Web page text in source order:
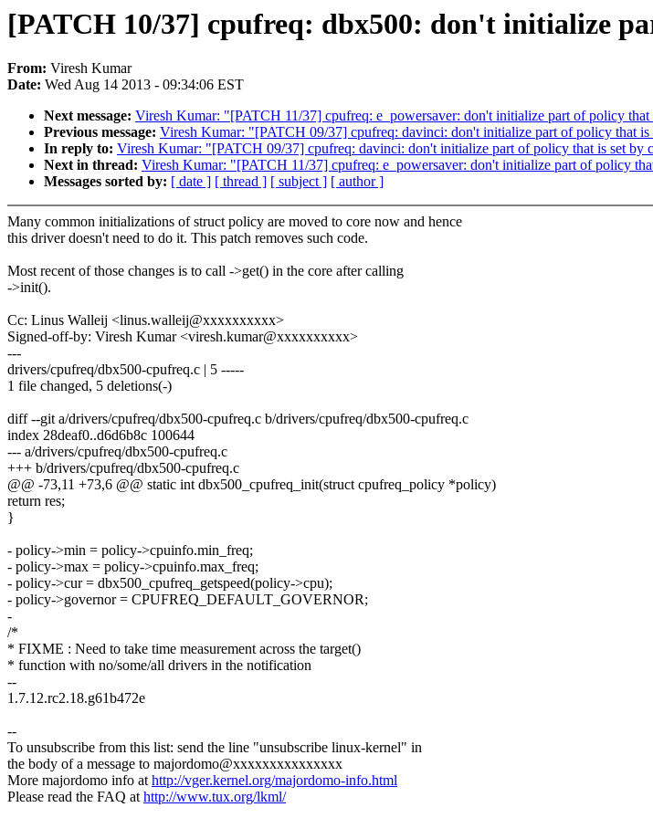
[PATCH 10/37] cpufreq: dbx500: don't initialize
From: Viresh Kumar
Date: Wed Aug 14 2013 - 09:34:06 EST
Next message: Viresh Kumar: "[PATCH 11/37] cpufreq: e_powersaver: don't initialize part of policy that
Previous message: Viresh Kumar: "[PATCH 09/37] cpufreq: davinci: don't initialize part of policy that is
In reply to: Viresh Kumar: "[PATCH 09/37] cpufreq: davinci: don't initialize part of policy that is set by
Next in thread: Viresh Kumar: "[PATCH 11/37] cpufreq: e_powersaver: don't initialize part of policy
Messages sorted by: [ date ] [ thread ] [ subject ] [ author ]
Many common initializations of struct policy are moved to core now and hence
this driver doesn't need to do it. This patch removes such code.
Most recent of those changes is to call ->get() in the core after calling
->init().
Cc: Linus Walleij <linus.walleij@xxxxxxxxxx>
Signed-off-by: Viresh Kumar <viresh.kumar@xxxxxxxxxx>
---
drivers/cpufreq/dbx500-cpufreq.c | 5 -----
1 file changed, 5 deletions(-)
diff --git a/drivers/cpufreq/dbx500-cpufreq.c b/drivers/cpufreq/dbx500-cpufreq.c
index 28deaf0..d6d6b8c 100644
--- a/drivers/cpufreq/dbx500-cpufreq.c
+++ b/drivers/cpufreq/dbx500-cpufreq.c
@@ -73,11 +73,6 @@ static int dbx500_cpufreq_init(struct cpufreq_policy *policy)
return res;
}
- policy->min = policy->cpuinfo.min_freq;
- policy->max = policy->cpuinfo.max_freq;
- policy->cur = dbx500_cpufreq_getspeed(policy->cpu);
- policy->governor = CPUFREQ_DEFAULT_GOVERNOR;
-
/*
* FIXME : Need to take time measurement across the target()
* function with no/some/all drivers in the notification
--
1.7.12.rc2.18.g61b472e
--
To unsubscribe from this list: send the line "unsubscribe linux-kernel" in
the body of a message to majordomo@xxxxxxxxxxxxxxx
More majordomo info athttp://vger.kernel.org/majordomo-info.html
Please read the FAQ athttp://www.tux.org/lkml/